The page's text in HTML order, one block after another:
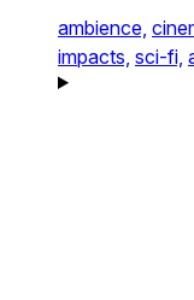
ambience,
impacts, sci-fi,